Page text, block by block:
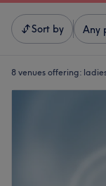
Sort by Any
8 venues offering: